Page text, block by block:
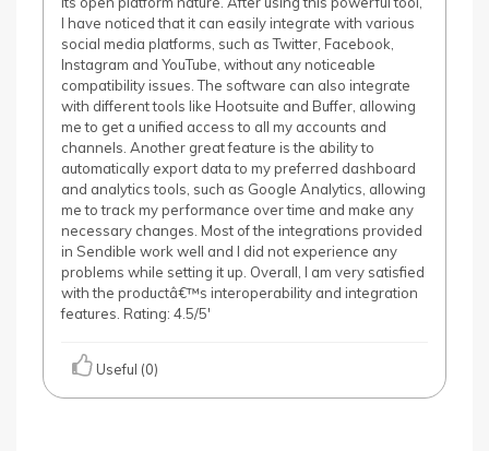
I have noticed that it can easily integrate with various
social media platforms, such as Twitter, Facebook,
Instagram and YouTube, without any noticeable
compatibility issues. The software can also integrate
with different tools like Hootsuite and Buffer, allowing
me to get a unified access to all my accounts and
channels. Another great feature is the ability to
automatically export data to my preferred dashboard
and analytics tools, such as Google Analytics, allowing
me to track my performance over time and make any
necessary changes. Most of the integrations provided
in Sendible work well and I did not experience any
problems while setting it up. Overall, I am very satisfied
with the productâ€™s interoperability and integration
features. Rating: 4.5/5'
Useful (0)